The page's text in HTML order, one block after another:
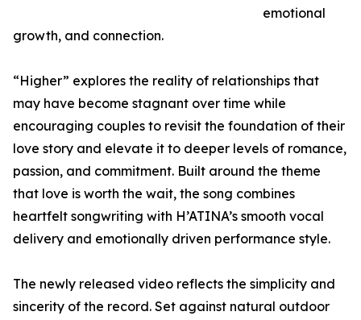
emotional
growth, and connection.
“Higher” explores the reality of relationships that
may have become stagnant over time while
encouraging couples to revisit the foundation of their
love story and elevate it to deeper levels of romance,
passion, and commitment. Built around the theme
that love is worth the wait, the song combines
heartfelt songwriting with H’ATINA’s smooth vocal
delivery and emotionally driven performance style.
The newly released video reflects the simplicity and
sincerity of the record. Set against natural outdoor